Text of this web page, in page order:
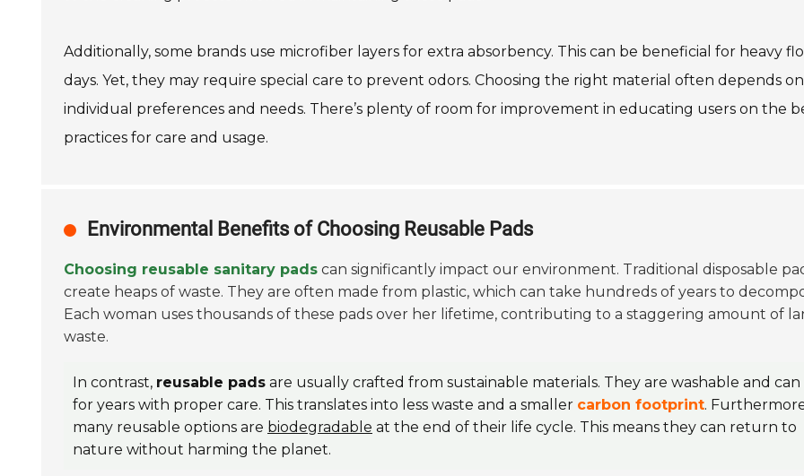
Additionally, some brands use microfiber layers for extra absorbency. This can be beneficial for heavy
days. Yet, they may require special care to prevent odors. Choosing the right material often depends on
individual preferences and needs. There’s plenty of room for improvement in educating users on the
practices for care and usage.
Environmental Benefits of Choosing Reusable Pads
Choosing reusable sanitary pads can significantly impact our environment. Traditional disposable
create heaps of waste. They are often made from plastic, which can take hundreds of years to
Each woman uses thousands of these pads over her lifetime, contributing to a staggering amount of
waste.
In contrast, reusable pads are usually crafted from sustainable materials. They are washable and can
for years with proper care. This translates into less waste and a smaller carbon footprint.
many reusable options are biodegradable at the end of their life cycle. This means they can return to
nature without harming the planet.